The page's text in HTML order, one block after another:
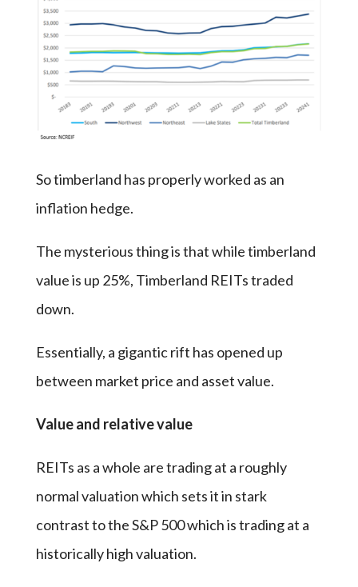
So timberland has properly worked as an
inflation hedge.
The mysterious thing is that while timberland
value is up 25%, Timberland REITs traded
down.
Essentially, a gigantic rift has opened up
between market price and asset value.
Value and relative value
REITs as a whole are trading at a roughly
normal valuation which sets it in stark
contrast to the S&P 500 which is trading at a
historically high valuation.